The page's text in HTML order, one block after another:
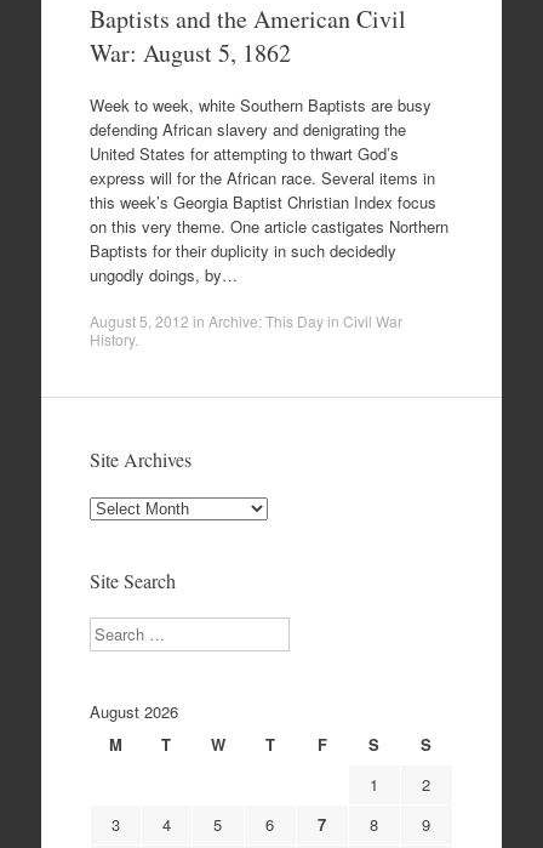
Baptists and the American Civil
War: August 5, 1862
Week to week, white Southern Baptists are busy
defending African slavery and denigrating the
United States for attempting to thwart God’s
express will for the African race. Several items in
this week’s Georgia Baptist Christian Index focus
on this very theme. One article castigates Northern
Baptists for their duplicity in such decidedly
ungodly doings, by…
August 5, 2012 in Archive: This Day in Civil War
History.
Site Archives
Site
Site Search
Search
August 2026
M
T W T F S
S
1
2
3
4 5 6 7 8 9